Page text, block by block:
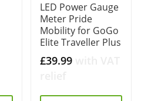
LED Power Gauge
Meter Pride
Mobility for GoGo
Elite Traveller Plus
£39.99